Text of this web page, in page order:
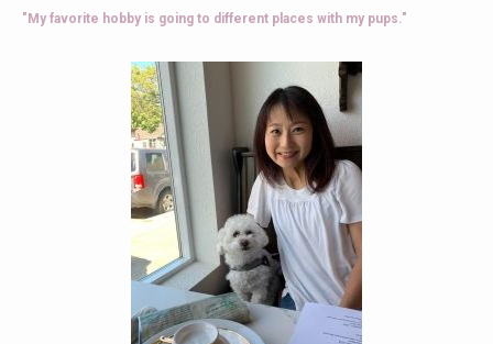
"My favorite hobby is going to different places with my pups."